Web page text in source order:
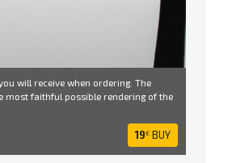
will receive when ordering. The
most faithful possible rendering of the
19€ BUY